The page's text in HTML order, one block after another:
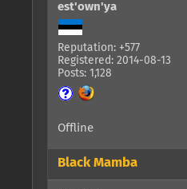
est'own'ya
Reputation: +577
Registered: 2014-08-13
Posts: 1,128
Offline
Black Mamba